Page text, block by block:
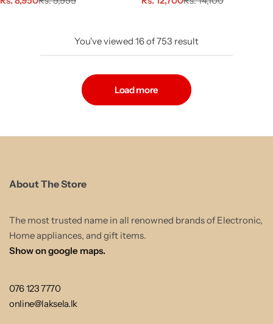
You've viewed 16of753 result
Load more
About The Store
The most trusted name in all renowned brands of Electronic,
Home appliances, and gift items.
Show on google maps.
076 123 7770
online@laksela.lk